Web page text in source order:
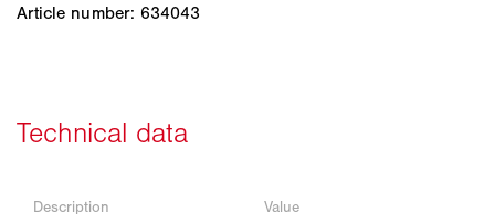
Article number: 634043
Description Value